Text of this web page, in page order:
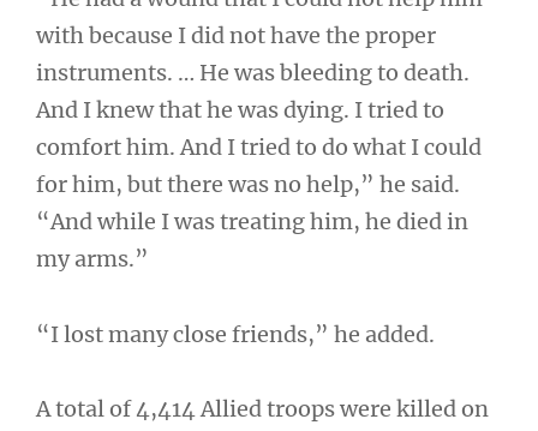
with because I did not have the proper
instruments. … He was bleeding to death.
And I knew that he was dying. I tried to
comfort him. And I tried to do what I could
for him, but there was no help,” he said.
“And while I was treating him, he died in
my arms.”
“I lost many close friends,” he added.
A total of 4,414 Allied troops were killed on